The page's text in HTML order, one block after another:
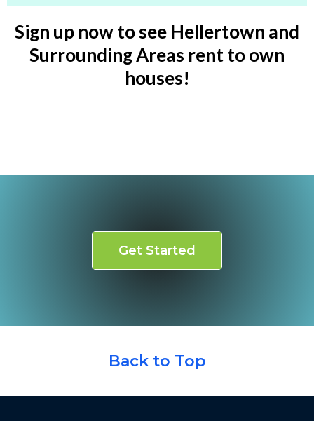
Sign up now to see Hellertown and
Surrounding Areas rent to own
houses!
Get Started
Back to Top